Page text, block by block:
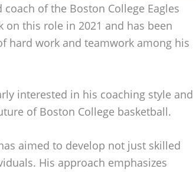
of the Boston College Eagles
on this role in 2021 and has been
hard work and teamwork among his
interested in his coaching style and
of Boston College basketball.
aimed to develop not just skilled
His approach emphasizes